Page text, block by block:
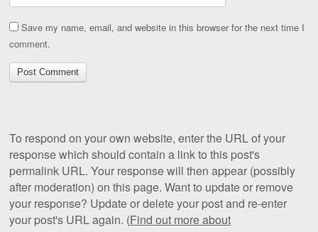
Save my name, email, and website in this browser for the next time I
comment.
To respond on your own website, enter the URL of your
response which should contain a link to this post's
permalink URL. Your response will then appear (possibly
after moderation) on this page. Want to update or remove
your response? Update or delete your post and re-enter
your post's URL again. (Find out more about